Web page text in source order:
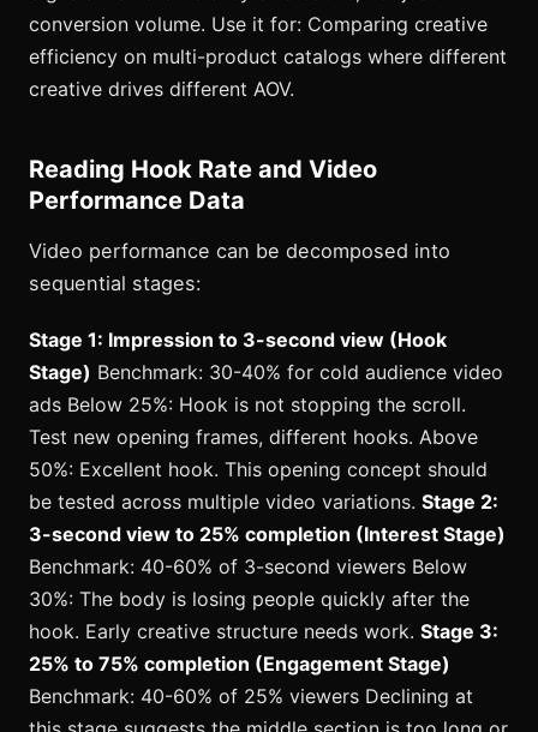
conversion volume. Use it for: Comparing creative
efficiency on multi-product catalogs where different
creative drives different AOV.
Reading Hook Rate and Video
Performance Data
Video performance can be decomposed into
sequential stages:
Stage 1: Impression to 3-second view (Hook
Stage) Benchmark: 30-40% for cold audience video
ads Below 25%: Hook is not stopping the scroll.
Test new opening frames, different hooks. Above
50%: Excellent hook. This opening concept should
be tested across multiple video variations. Stage 2:
3-second view to 25% completion (Interest Stage)
Benchmark: 40-60% of 3-second viewers Below
30%: The body is losing people quickly after the
hook. Early creative structure needs work. Stage 3:
25% to 75% completion (Engagement Stage)
Benchmark: 40-60% of 25% viewers Declining at